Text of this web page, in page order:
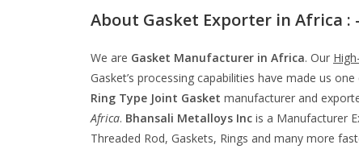
About Gasket Exporter in Africa : -
We are Gasket Manufacturer in Africa. Our
Gasket’s processing capabilities have made us
Ring Type Joint Gasket manufacturer and
Africa. Bhansali Metalloys Inc is a Manufacturer
Threaded Rod, Gaskets, Rings and many more